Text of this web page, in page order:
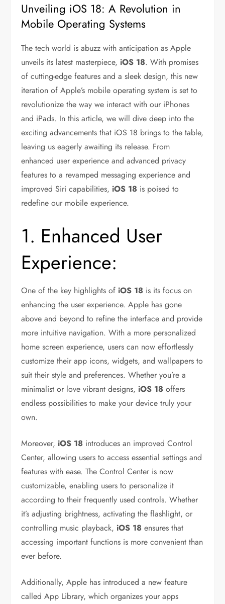
Unveiling iOS 18: A Revolution in
Mobile Operating Systems
The tech world is abuzz with anticipation as Apple
unveils its latest masterpiece, iOS 18. With promises
of cutting-edge features and a sleek design, this new
iteration of Apple’s mobile operating system is set to
revolutionize the way we interact with our iPhones
and iPads. In this article, we will dive deep into the
exciting advancements that iOS 18 brings to the table,
leaving us eagerly awaiting its release. From
enhanced user experience and advanced privacy
features to a revamped messaging experience and
improved Siri capabilities, iOS 18 is poised to
redefine our mobile experience.
1. Enhanced User
Experience:
One of the key highlights of iOS 18 is its focus on
enhancing the user experience. Apple has gone
above and beyond to refine the interface and provide
more intuitive navigation. With a more personalized
home screen experience, users can now effortlessly
customize their app icons, widgets, and wallpapers to
suit their style and preferences. Whether you’re a
minimalist or love vibrant designs, iOS 18 offers
endless possibilities to make your device truly your
own.
Moreover, iOS 18 introduces an improved Control
Center, allowing users to access essential settings and
features with ease. The Control Center is now
customizable, enabling users to personalize it
according to their frequently used controls. Whether
it’s adjusting brightness, activating the flashlight, or
controlling music playback, iOS 18 ensures that
accessing important functions is more convenient than
ever before.
Additionally, Apple has introduced a new feature
called App Library, which organizes your apps